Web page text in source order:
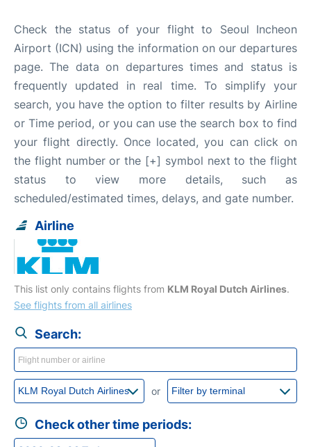
Check the status of your flight to Seoul Incheon
Airport (ICN) using the information on our departures
page. The data on departures times and status is
frequently updated in real time. To simplify your
search, you have the option to filter results by Airline
or Time period, or you can use the search box to find
your flight directly. Once located, you can click on
the flight number or the [+] symbol next to the flight
status to view more details, such as
scheduled/estimated times, delays, and gate number.
Airline
This list only contains flights from KLM Royal Dutch Airlines.
See flights from all airlines
Search:
or
Check other time periods: